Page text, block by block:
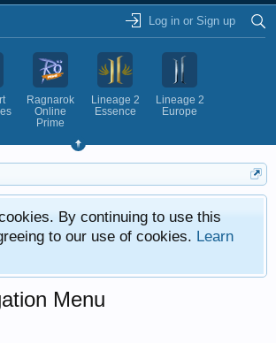
Log in or Sign up
Ragnarok
Online
Prime
Lineage 2
Essence
Lineage 2
Europe
By continuing to use this
to our use of cookies. Learn
Menu